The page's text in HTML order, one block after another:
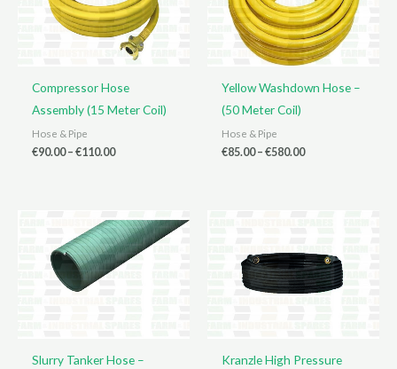
Compressor Hose
Assembly (15 Meter Coil)
Hose & Pipe
€90.00– €110.00Price
Yellow Washdown Hose –
(50 Meter Coil)
Hose & Pipe
€85.00– €580.00Price
Slurry Tanker Hose –
Kranzle High Pressure